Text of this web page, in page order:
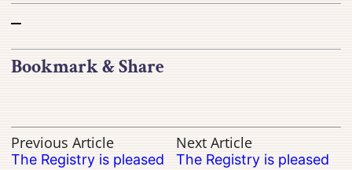
–
Bookmark & Share
Previous Article
The Registry is pleased
Next Article
The Registry is pleased